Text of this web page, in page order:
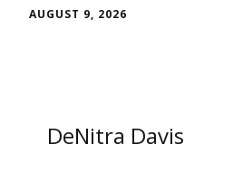
AUGUST 9, 2026
DeNitra Davis